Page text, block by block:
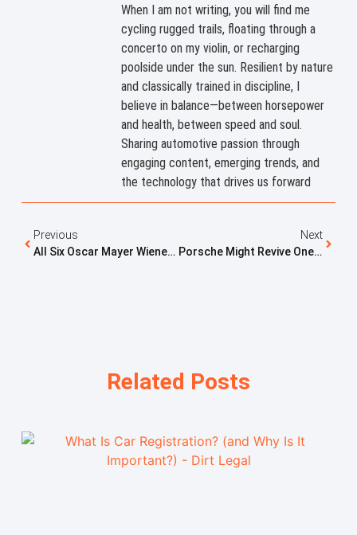
When I am not writing, you will find me
cycling rugged trails, floating through a
concerto on my violin, or recharging
poolside under the sun. Resilient by nature
and classically trained in discipline, I
believe in balance—between horsepower
and health, between speed and soul.
Sharing automotive passion through
engaging content, emerging trends, and
the technology that drives us forward
Previous
All Six Oscar Mayer Wienermobiles Set To Race At The Indy 500
Next
Porsche Might Revive One Of Its Weirdest Icons
Related Posts